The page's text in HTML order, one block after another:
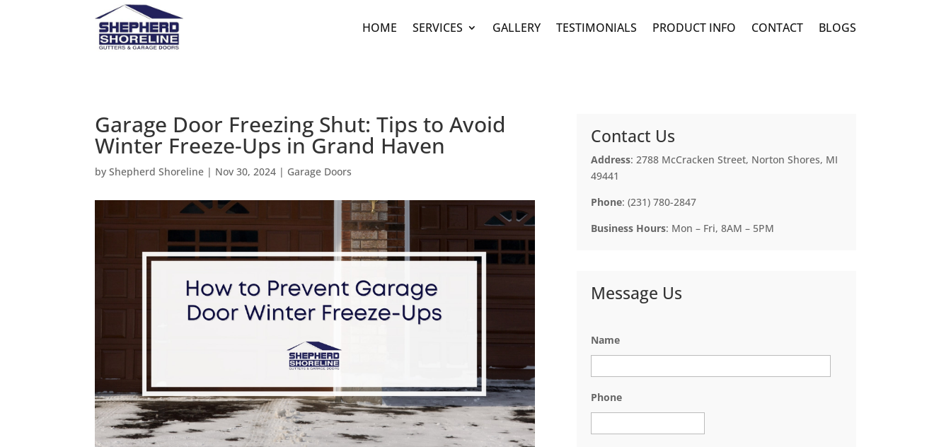
HOME SERVICES GALLERY TESTIMONIALS PRODUCT INFO CONTACT BLOGS
Garage Door Freezing Shut: Tips to Avoid
Winter Freeze-Ups in Grand Haven
byShepherd Shoreline | Nov 30, 2024 | Garage Doors
Contact Us
Address: 2788 McCracken Street, Norton Shores, MI
49441
Phone: (231) 780-2847
Business Hours: Mon – Fri, 8AM – 5PM
Message Us
Name
Phone